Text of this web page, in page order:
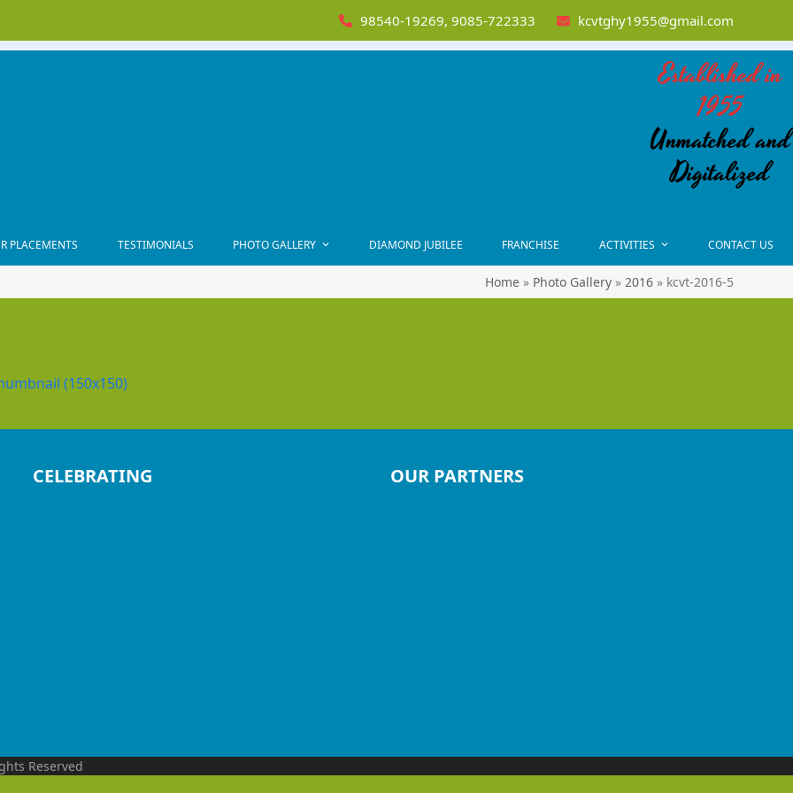
98540-19269, 9085-722333 kcvtghy1955@gmail.com
Established in
1955
Unmatched and
Digitalized
PLACEMENTS TESTIMONIALS PHOTO GALLERY DIAMOND JUBILEE FRANCHISE ACTIVITIES CONTACT US
Home» Photo Gallery» 2016» kcvt-2016-5
(150x150)
CELEBRATING OUR PARTNERS
Reserved